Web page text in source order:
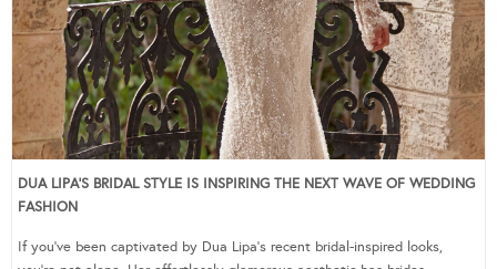
DUA LIPA’S BRIDAL STYLE IS INSPIRING THE NEXT WAVE OF WEDDING
FASHION
If you’ve been captivated by Dua Lipa’s recent bridal-inspired looks,